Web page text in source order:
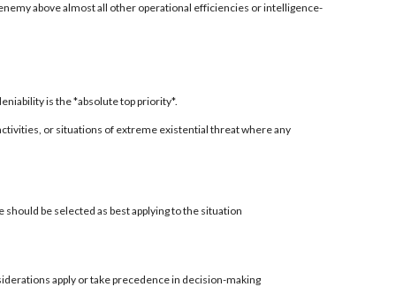
above almost all other operational efficiencies or intelligence-
is the *absolute top priority*.
or situations of extreme existential threat where any
be selected as best applying to the situation
apply or take precedence in decision-making